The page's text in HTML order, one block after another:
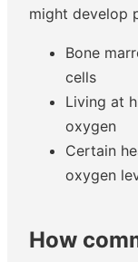
might develop
Bone
cells
Living at
oxygen
Certain
oxygen
How